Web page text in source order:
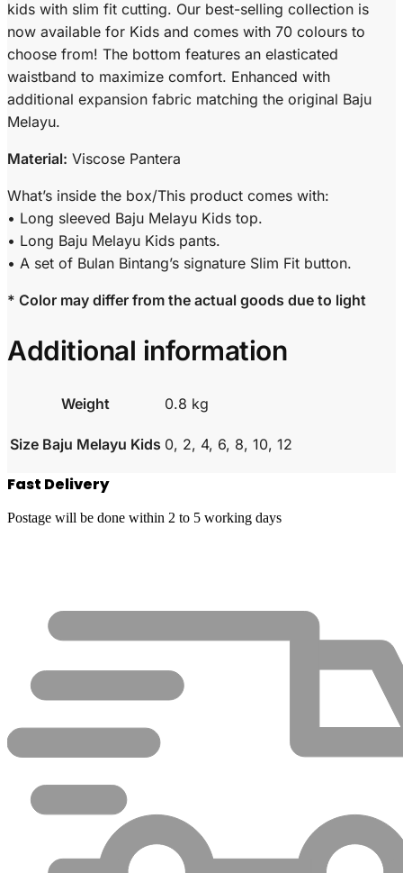
kids with slim fit cutting. Our best-selling collection is
now available for Kids and comes with 70 colours to
choose from! The bottom features an elasticated
waistband to maximize comfort. Enhanced with
additional expansion fabric matching the original Baju
Melayu.
Material: Viscose Pantera
What’s inside the box/This product comes with:
• Long sleeved Baju Melayu Kids top.
• Long Baju Melayu Kids pants.
• A set of Bulan Bintang’s signature Slim Fit button.
* Color may differ from the actual goods due to light
Additional information
Weight 0.8 kg
Size Baju Melayu Kids 0, 2, 4, 6, 8, 10, 12
Fast Delivery
Postage will be done within 2 to 5 working days